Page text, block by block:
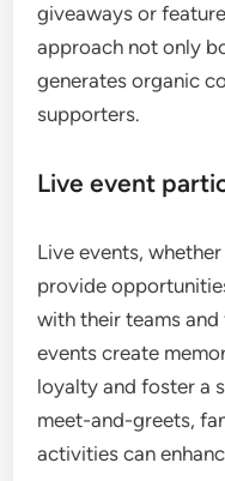
giveaways or
approach not only
generates organic
supporters.
Live event
Live events,
provide
with their teams
events create
loyalty and foster a
meet-and-greets,
activities can